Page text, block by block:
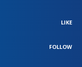
LIKE
FOLLOW